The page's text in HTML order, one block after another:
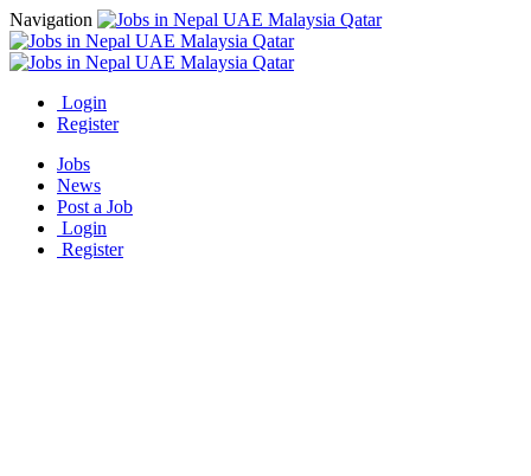
Navigation
Login
Register
Jobs
News
Post a Job
Login
Register